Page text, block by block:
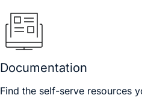
Documentation
Find the self-serve resources